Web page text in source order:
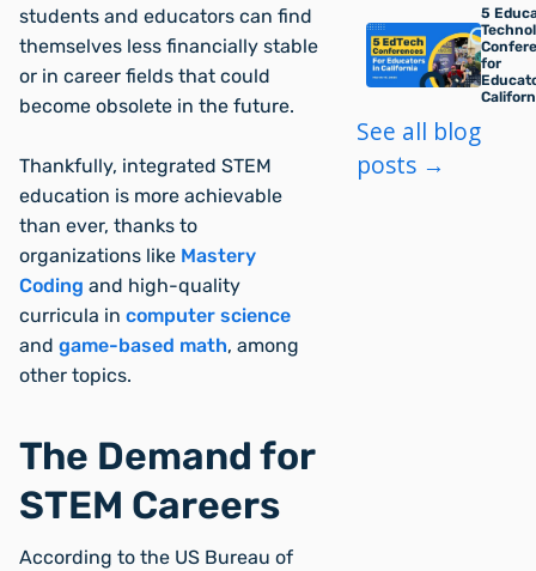
5
for
See all blog
posts →
students and educators can find
themselves less financially stable
or in career fields that could
become obsolete in the future.
Thankfully, integrated STEM
education is more achievable
than ever, thanks to
organizations like Mastery
Coding and high-quality
curricula in computer science
and game-based math, among
other topics.
The Demand for
STEM Careers
According to the US Bureau of